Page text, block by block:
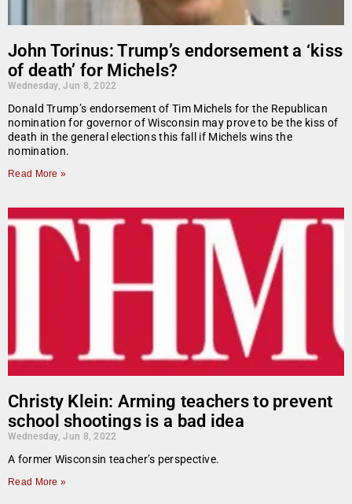
John Torinus: Trump’s endorsement a ‘kiss
of death’ for Michels?
Wednesday, Jun 8, 2022
Donald Trump’s endorsement of Tim Michels for the Republican
nomination for governor of Wisconsin may prove to be the kiss of
death in the general elections this fall if Michels wins the
nomination.
Read More »
Christy Klein: Arming teachers to prevent
school shootings is a bad idea
Wednesday, Jun 8, 2022
A former Wisconsin teacher’s perspective.
Read More »